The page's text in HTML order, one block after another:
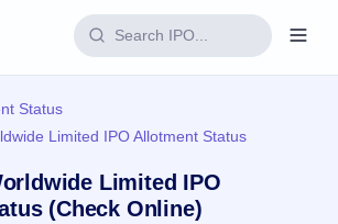
Status
Limited IPO Allotment Status
Limited IPO
(Check Online)